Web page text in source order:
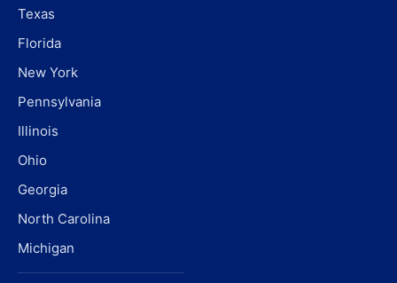
Texas
Florida
New York
Pennsylvania
Illinois
Ohio
Georgia
North Carolina
Michigan